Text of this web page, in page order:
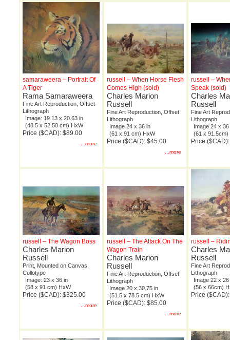
samaraweera – Portrait Of
A Tiger
Rama Samaraweera
Fine Art Reproduction, Offset
Lithograph
Image: 19.13 x 20.63 in
(48.5 x 52.50 cm) HxW
Price ($CAD): $89.00
...more
russell – When Horse Flesh
Comes High (sold)
Charles Marion
Russell
Fine Art Reproduction, Offset
Lithograph
Image 24 x 36 in
(61 x 91 cm) HxW
Price ($CAD): $45.00
...more
russell –
Speak (sold)
Charles
Russell
Fine Art
Lithograph
Image 24 x 36
(61 x 91.5cm)
Price
russell – The Wagon Boss
Charles Marion
Russell
Print, Mounted on Canvas,
Collotype
Image: 23 x 36 in
(58 x 91 cm) HxW
Price ($CAD): $325.00
...more
russell – The Attack On The
Wagon Train
Charles Marion
Russell
Fine Art Reproduction, Offset
Lithograph
Image 20 x 30.75 in
(51.5 x 78.5 cm) HxW
Price ($CAD): $85.00
...more
russell –
Charles
Russell
Fine Art
Lithograph
Image 22 x 26
(56 x 66cm)
Price